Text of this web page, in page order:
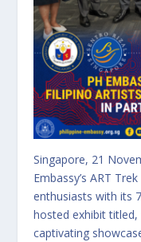
Singapore, 21
Embassy’s ART
enthusiasts with its
hosted exhibit titled,
captivating